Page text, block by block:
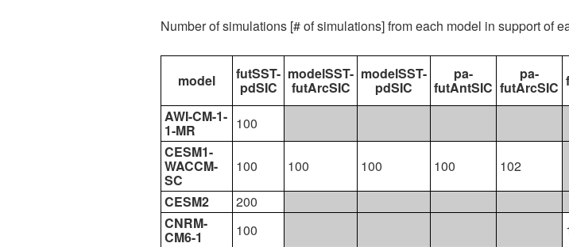
Number of simulations [# of simulations] from each model in support of
model futSST-
pdSIC
modelSST-
futArcSIC
modelSST-
pdSIC
pa-
futAntSIC
pa-
futArcSIC
AWI-CM-1-
1-MR 100
CESM1-
WACCM-
SC
100 100 100 100 102
CESM2
200
CNRM-
CM6-1 100